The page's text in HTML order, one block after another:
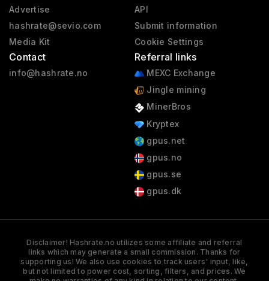
Advertise
hashrate@sevio.com
Media Kit
Contact
info@hashrate.no
API
Submit information
Cookie Settings
Referral links
MEXC Exchange
Jingle mining
MinerBros
Kryptex
gpus.net
gpus.no
gpus.se
gpus.dk
Disclaimer! Hashrate.no utilizes some affiliate and referral
links which may generate a small commission. Thanks for
supporting us! We also use cookies to track users' input, like,
but not limited to power cost, sorting, filters, and prices. We